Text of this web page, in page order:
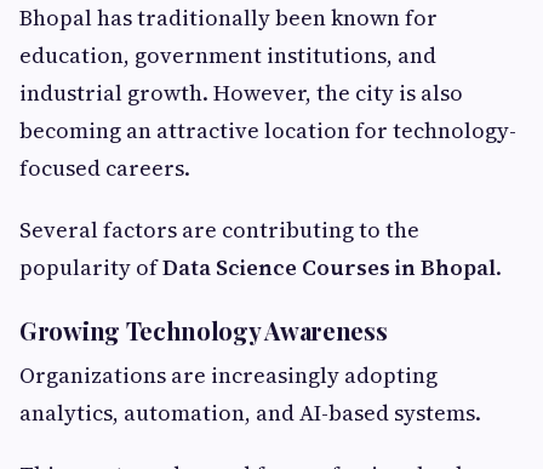
Bhopal has traditionally been known for
education, government institutions, and
industrial growth. However, the city is also
becoming an attractive location for technology-
focused careers.
Several factors are contributing to the
popularity ofData Science Courses in Bhopal.
Growing Technology Awareness
Organizations are increasingly adopting
analytics, automation, and AI-based systems.